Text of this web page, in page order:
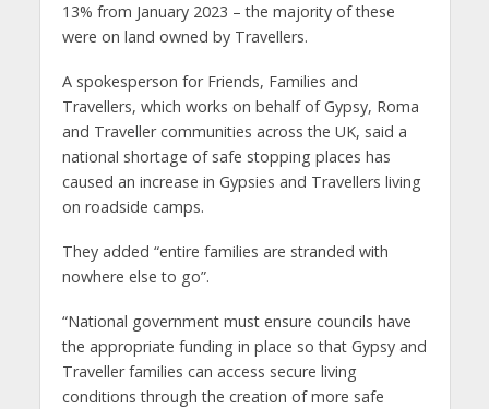
13% from January 2023 – the majority of these
were on land owned by Travellers.
A spokesperson for Friends, Families and
Travellers, which works on behalf of Gypsy, Roma
and Traveller communities across the UK, said a
national shortage of safe stopping places has
caused an increase in Gypsies and Travellers living
on roadside camps.
They added “entire families are stranded with
nowhere else to go”.
“National government must ensure councils have
the appropriate funding in place so that Gypsy and
Traveller families can access secure living
conditions through the creation of more safe